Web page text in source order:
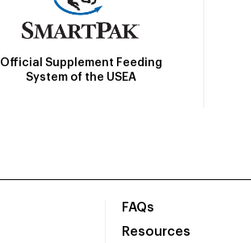
Official Supplement Feeding
System of the USEA
FAQs
Resources